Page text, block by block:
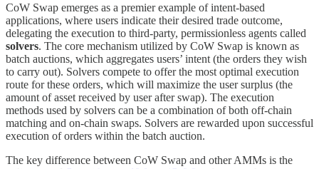
CoW Swap emerges as a premier example of intent-based
applications, where users indicate their desired trade outcome,
delegating the execution to third-party, permissionless agents called
solvers. The core mechanism utilized by CoW Swap is known as
batch auctions, which aggregates users’ intent (the orders they wish
to carry out). Solvers compete to offer the most optimal execution
route for these orders, which will maximize the user surplus (the
amount of asset received by user after swap). The execution
methods used by solvers can be a combination of both off-chain
matching and on-chain swaps. Solvers are rewarded upon successful
execution of orders within the batch auction.
The key difference between CoW Swap and other AMMs is the